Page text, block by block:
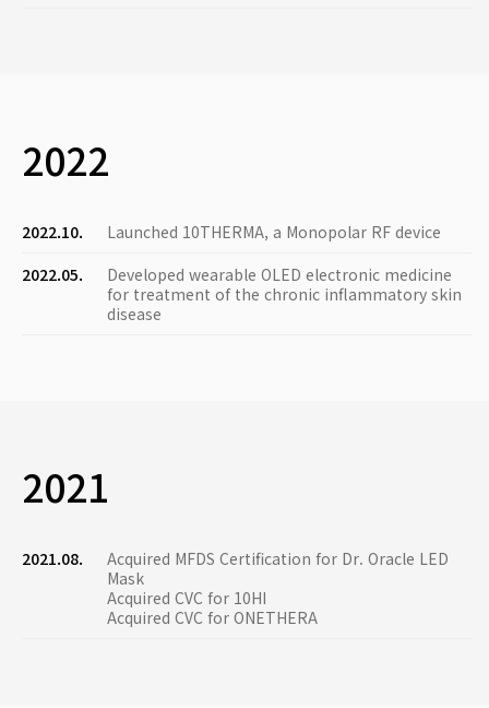
2022
2022.10.
Launched 10THERMA, a Monopolar RF device
2022.05.
Developed wearable OLED electronic medicine
for treatment of the chronic inflammatory skin
disease
2021
2021.08.
Acquired MFDS Certification for Dr. Oracle LED
Mask
Acquired CVC for 10HI
Acquired CVC for ONETHERA